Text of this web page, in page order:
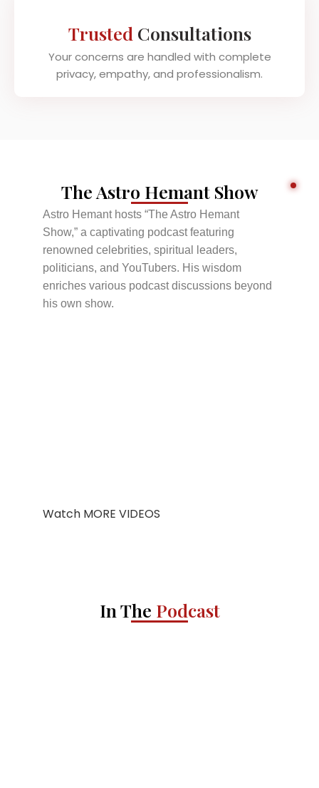
Trusted Consultations
Your concerns are handled with complete
privacy, empathy, and professionalism.
The Astro Hemant Show
Astro Hemant hosts “The Astro Hemant
Show,” a captivating podcast featuring
renowned celebrities, spiritual leaders,
politicians, and YouTubers. His wisdom
enriches various podcast discussions beyond
his own show.
Watch MORE VIDEOS
In The Podcast